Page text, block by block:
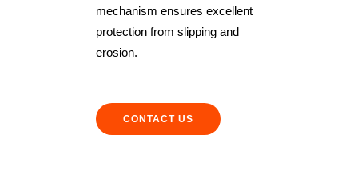
mechanism ensures excellent
protection from slipping and
erosion.
CONTACT US